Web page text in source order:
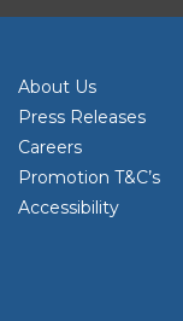
About Us
Press Releases
Careers
Promotion T&C’s
Accessibility